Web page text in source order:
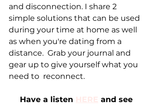
and disconnection. I share 2
simple solutions that can be used
during your time at home as well
as when you're dating from a
distance.  Grab your journal and
gear up to give yourself what you
need to  reconnect.
Have a listen HERE and see